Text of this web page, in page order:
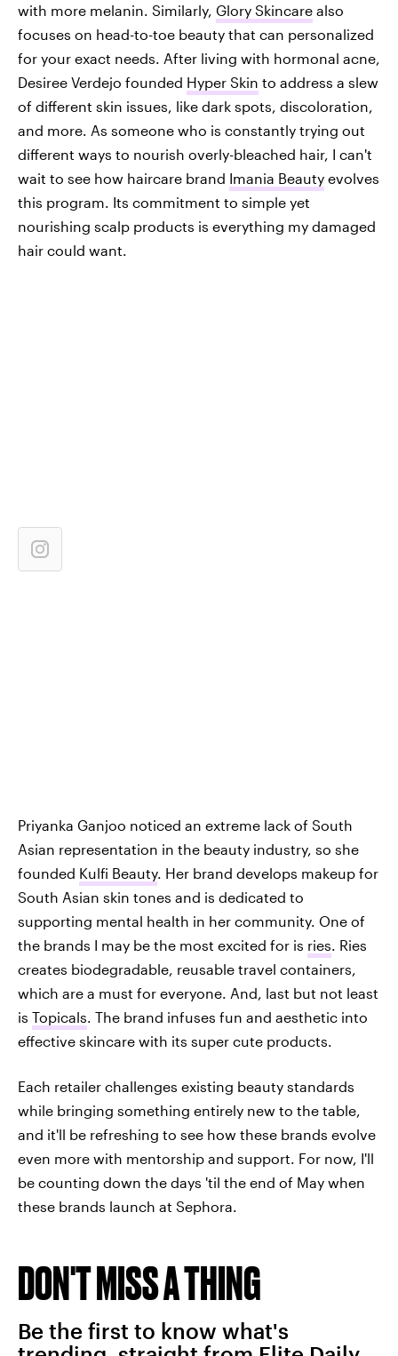
with more melanin. Similarly, Glory Skincare also
focuses on head-to-toe beauty that can personalized
for your exact needs. After living with hormonal acne,
Desiree Verdejo founded Hyper Skin to address a slew
of different skin issues, like dark spots, discoloration,
and more. As someone who is constantly trying out
different ways to nourish overly-bleached hair, I can't
wait to see how haircare brand Imania Beauty evolves
this program. Its commitment to simple yet
nourishing scalp products is everything my damaged
hair could want.
Priyanka Ganjoo noticed an extreme lack of South
Asian representation in the beauty industry, so she
founded Kulfi Beauty. Her brand develops makeup for
South Asian skin tones and is dedicated to
supporting mental health in her community. One of
the brands I may be the most excited for is ries. Ries
creates biodegradable, reusable travel containers,
which are a must for everyone. And, last but not least
is Topicals. The brand infuses fun and aesthetic into
effective skincare with its super cute products.
Each retailer challenges existing beauty standards
while bringing something entirely new to the table,
and it'll be refreshing to see how these brands evolve
even more with mentorship and support. For now, I'll
be counting down the days 'til the end of May when
these brands launch at Sephora.
DON'T MISS A THING
Be the first to know what's